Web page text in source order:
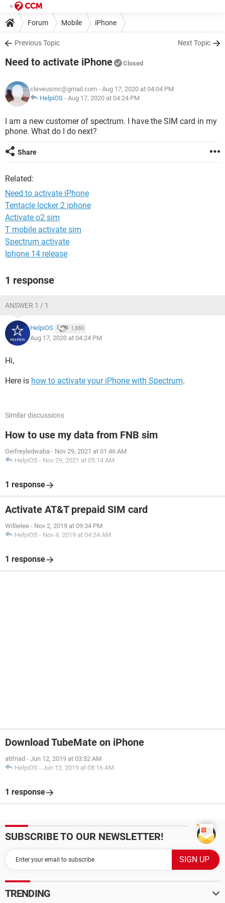
Forum Mobile iPhone
Previous Topic Next Topic
Need to activate iPhone Closed
cleveusmc@gmail.com - Aug 17, 2020 at 04:04 PM
HelpiOS - Aug 17, 2020 at 04:24 PM
I am a new customer of spectrum. I have the SIM card in my
phone. What do I do next?
Share
Related:
Need to activate iPhone
Tentacle locker 2 iphone
Activate o2 sim
T mobile activate sim
Spectrum activate
Iphone 14 release
1 response
ANSWER 1 / 1
HelpiOS 1,880
Aug 17, 2020 at 04:24 PM
Hi,
Here is how to activate your iPhone with Spectrum.
Similar discussions
How to use my data from FNB sim
Geifreyledwaba - Nov 29, 2021 at 01:46 AM
HelpiOS - Nov 29, 2021 at 05:14 AM
1 response
Activate AT&T prepaid SIM card
Willielee - Nov 2, 2019 at 09:34 PM
HelpiOS - Nov 4, 2019 at 04:24 AM
1 response
Download TubeMate on iPhone
atifriad - Jun 12, 2019 at 03:52 AM
HelpiOS - Jun 12, 2019 at 08:16 AM
1 response
SUBSCRIBE TO OUR NEWSLETTER!
TRENDING